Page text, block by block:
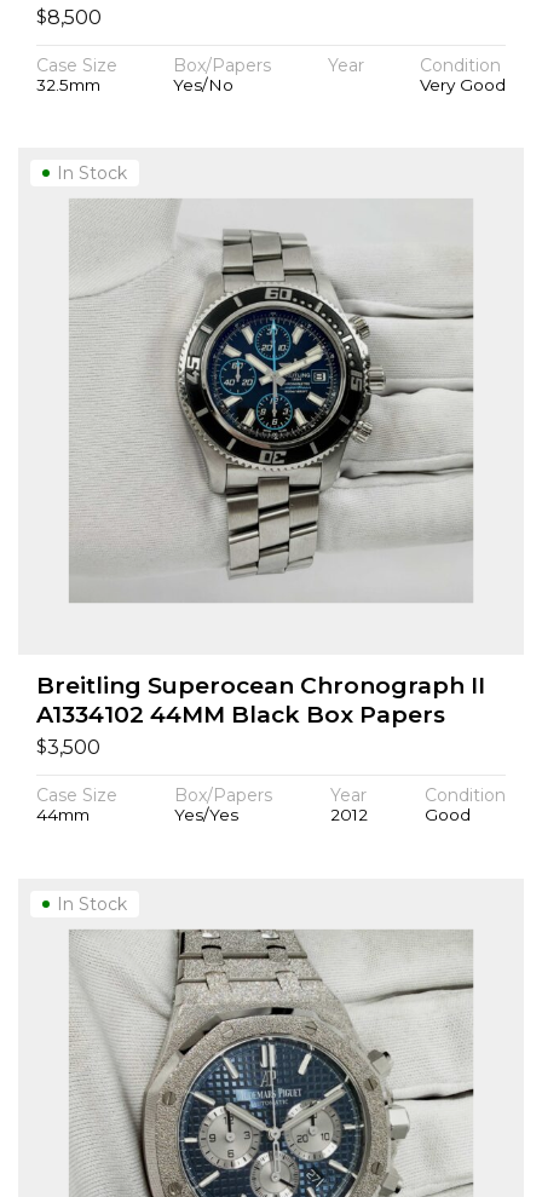
$8,500
Case Size
32.5mm
Box/Papers
Yes/No
Year Condition
Very Good
Breitling Superocean Chronograph II
A1334102 44MM Black Box Papers
$3,500
Case Size
44mm
Box/Papers
Yes/Yes
Year
2012
Condition
Good
In Stock
In Stock